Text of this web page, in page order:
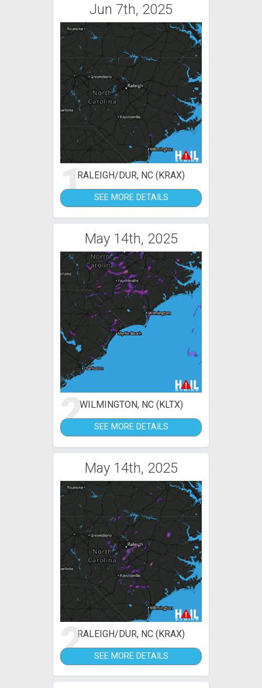
Jun 7th, 2025
1RALEIGH/DUR, NC (KRAX)
SEE MORE DETAILS
May 14th, 2025
2WILMINGTON, NC (KLTX)
SEE MORE DETAILS
May 14th, 2025
2RALEIGH/DUR, NC (KRAX)
SEE MORE DETAILS